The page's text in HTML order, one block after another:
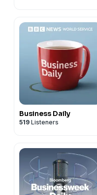
Business Daily
519 Listeners